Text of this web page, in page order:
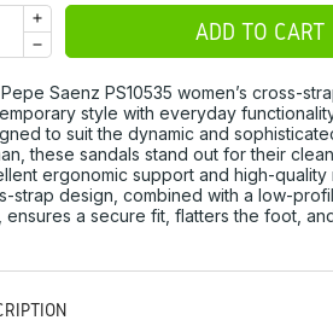
ADD TO CART
Saenz PS10535 women’s cross-
style with everyday
to suit the dynamic and
these sandals stand out for their
ergonomic support and high-quality
strap design, combined with a low-
ensures a secure fit, flatters the foot,